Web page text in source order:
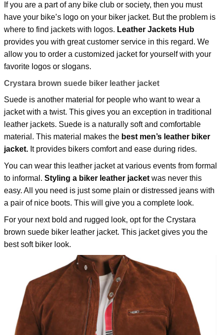
If you are a part of any bike club or society, then you must
have your bike’s logo on your biker jacket. But the problem is
where to find jackets with logos. Leather Jackets Hub
provides you with great customer service in this regard. We
allow you to order a customized jacket for yourself with your
favorite logos or slogans.
Crystara brown suede biker leather jacket
Suede is another material for people who want to wear a
jacket with a twist. This gives you an exception in traditional
leather jackets. Suede is a naturally soft and comfortable
material. This material makes the best men’s leather biker
jacket. It provides bikers comfort and ease during rides.
You can wear this leather jacket at various events from formal
to informal. Styling a biker leather jacket was never this
easy. All you need is just some plain or distressed jeans with
a pair of nice boots. This will give you a complete look.
For your next bold and rugged look, opt for the Crystara
brown suede biker leather jacket. This jacket gives you the
best soft biker look.